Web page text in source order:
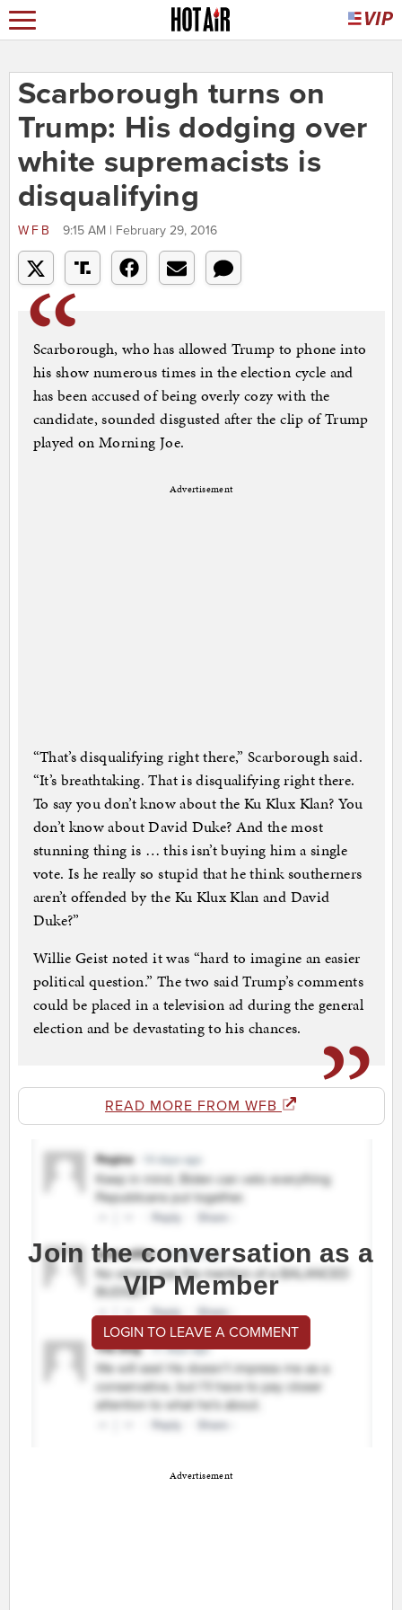
Scarborough turns on
Trump: His dodging over
white supremacists is
disqualifying
WFB 9:15 AM | February 29, 2016
Scarborough, who has allowed Trump to phone into
his show numerous times in the election cycle and
has been accused of being overly cozy with the
candidate, sounded disgusted after the clip of Trump
played on Morning Joe.
Advertisement
“That’s disqualifying right there,” Scarborough said.
“It’s breathtaking. That is disqualifying right there.
To say you don’t know about the Ku Klux Klan? You
don’t know about David Duke? And the most
stunning thing is … this isn’t buying him a single
vote. Is he really so stupid that he think southerners
aren’t offended by the Ku Klux Klan and David
Duke?”
Willie Geist noted it was “hard to imagine an easier
political question.” The two said Trump’s comments
could be placed in a television ad during the general
election and be devastating to his chances.
READ MORE FROM WFB
Join the conversation as a
VIP Member
LOGIN TO LEAVE A COMMENT
Advertisement